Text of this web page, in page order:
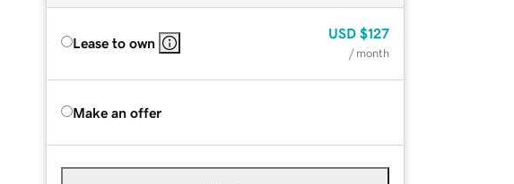
Lease to own
USD $127
/ month
Make an offer